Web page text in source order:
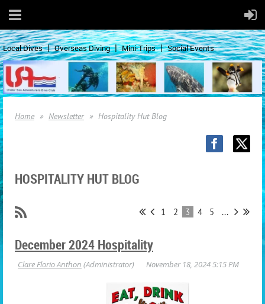
Local Dives Overseas Diving Mini-Trips Social Events
Home Newsletter Hospitality Hut Blog
HOSPITALITY HUT BLOG
1 2 3 4 5 ...
December 2024 Hospitality